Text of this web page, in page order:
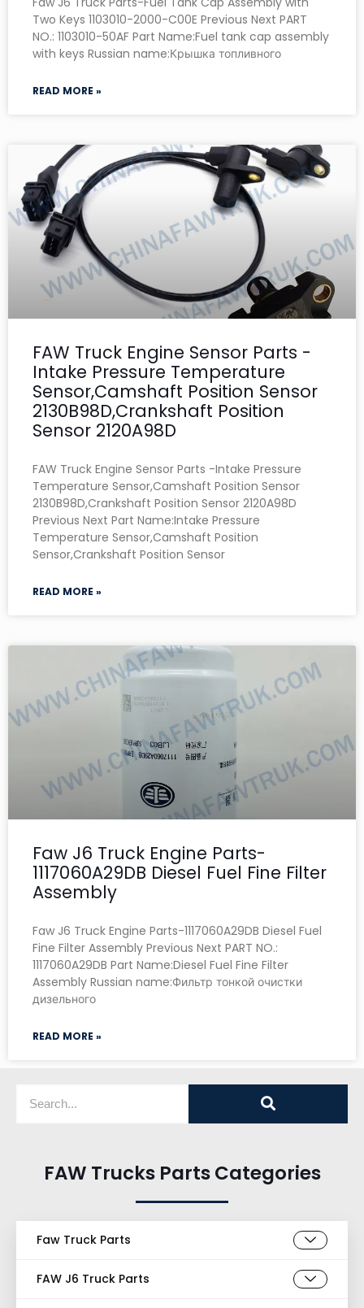
Two Keys 1103010-2000-C00E Previous Next PART
NO.: 1103010-50AF Part Name:Fuel tank cap assembly
with keys Russian name:Крышка топливного
READ MORE »
FAW Truck Engine Sensor Parts -
Intake Pressure Temperature
Sensor,Camshaft Position Sensor
2130B98D,Crankshaft Position
Sensor 2120A98D
FAW Truck Engine Sensor Parts -Intake Pressure
Temperature Sensor,Camshaft Position Sensor
2130B98D,Crankshaft Position Sensor 2120A98D
Previous Next Part Name:Intake Pressure
Temperature Sensor,Camshaft Position
Sensor,Crankshaft Position Sensor
READ MORE »
Faw J6 Truck Engine Parts-
1117060A29DB Diesel Fuel Fine Filter
Assembly
Faw J6 Truck Engine Parts-1117060A29DB Diesel Fuel
Fine Filter Assembly Previous Next PART NO.:
1117060A29DB Part Name:Diesel Fuel Fine Filter
Assembly Russian name:Фильтр тонкой очистки
дизельного
READ MORE »
FAW Trucks Parts Categories
Faw Truck Parts
FAW J6 Truck Parts